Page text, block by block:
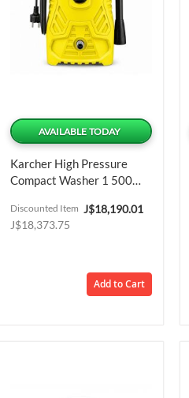
AVAILABLE TODAY
Karcher High Pressure
Compact Washer 1 500
Special
J$18,190.01
Discounted Item
J$18,373.75
Add to Cart